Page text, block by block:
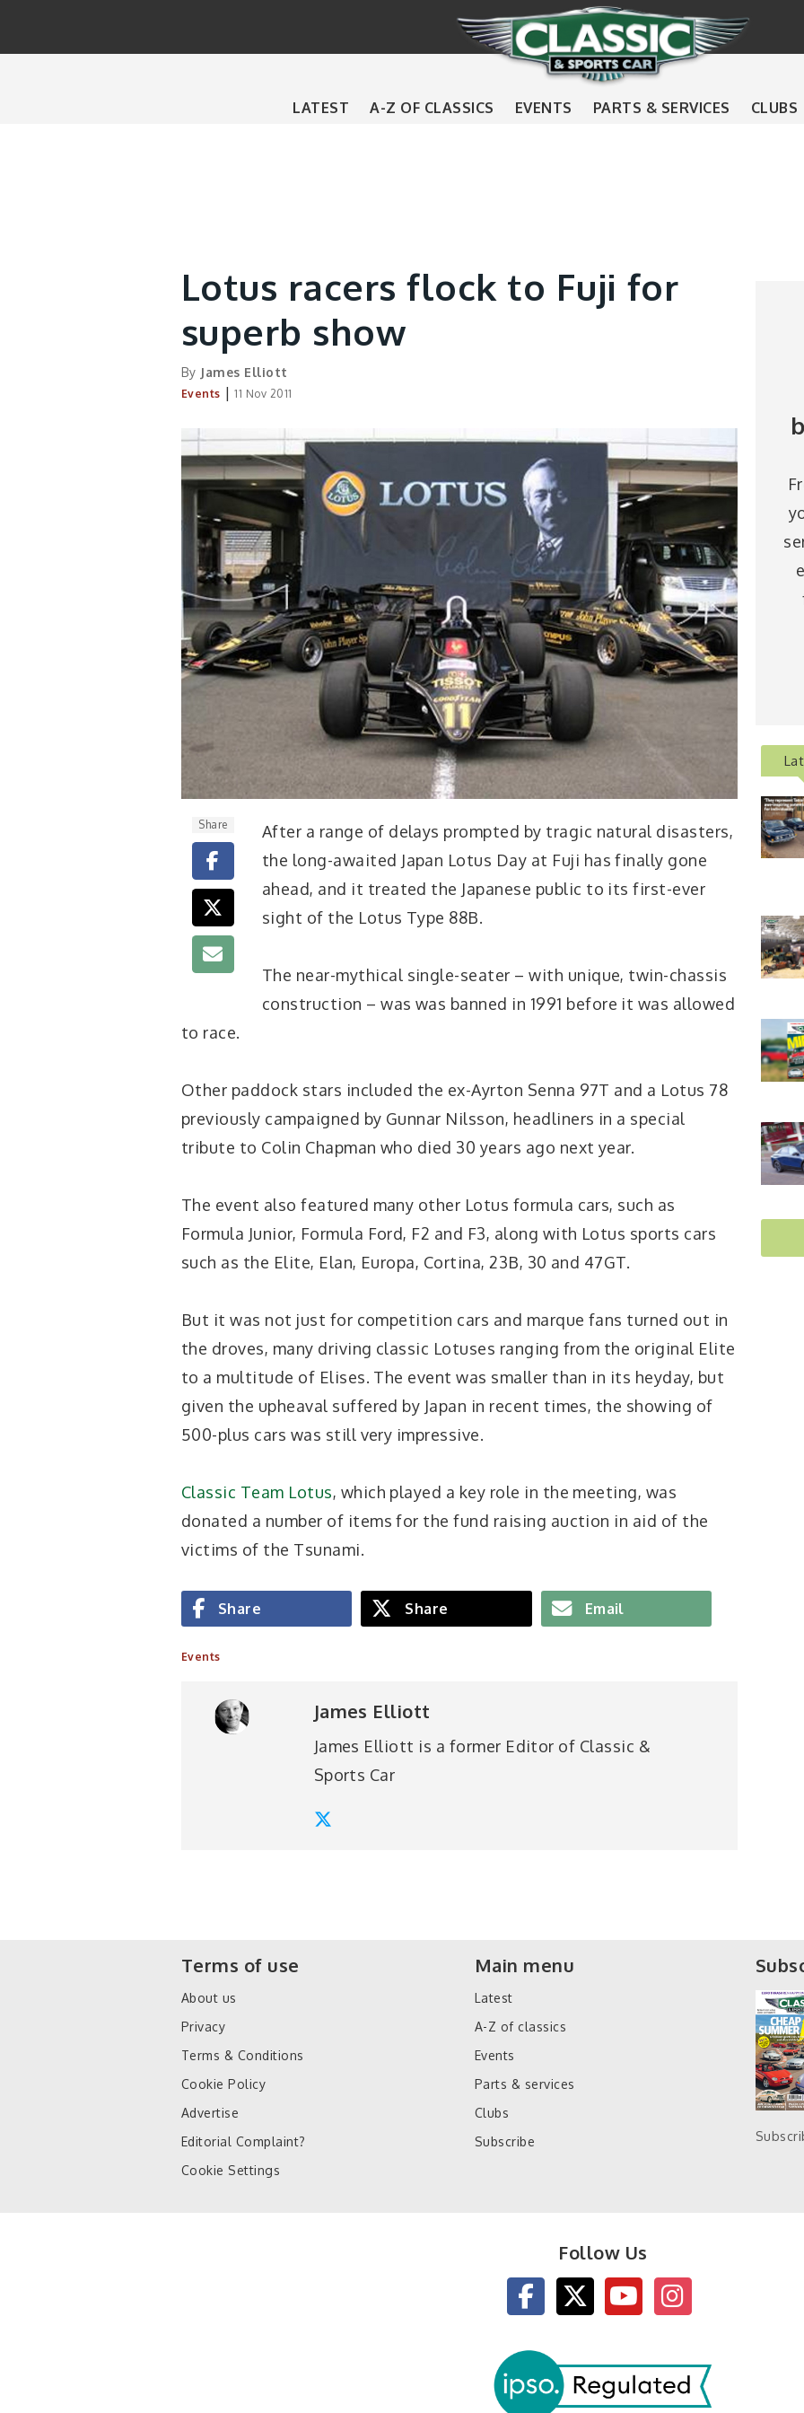
LATEST A-Z OF CLASSICS EVENTS PARTS & SERVICES CLUBS
Lotus racers flock to Fuji for
superb show
By James Elliott
Events | 11 Nov 2011
Share
After a range of delays prompted by tragic natural disasters,
the long-awaited Japan Lotus Day at Fuji has finally gone
ahead, and it treated the Japanese public to its first-ever
sight of the Lotus Type 88B.
The near-mythical single-seater – with unique, twin-chassis
construction – was was banned in 1991 before it was allowed
to race.
Other paddock stars included the ex-Ayrton Senna 97T and a Lotus 78
previously campaigned by Gunnar Nilsson, headliners in a special
tribute to Colin Chapman who died 30 years ago next year.
The event also featured many other Lotus formula cars, such as
Formula Junior, Formula Ford, F2 and F3, along with Lotus sports cars
such as the Elite, Elan, Europa, Cortina, 23B, 30 and 47GT.
But it was not just for competition cars and marque fans turned out in
the droves, many driving classic Lotuses ranging from the original Elite
to a multitude of Elises. The event was smaller than in its heyday, but
given the upheaval suffered by Japan in recent times, the showing of
500-plus cars was still very impressive.
Classic Team Lotus, which played a key role in the meeting, was
donated a number of items for the fund raising auction in aid of the
victims of the Tsunami.
Share Share Email
Events
James Elliott
James Elliott is a former Editor of Classic &
Sports Car
Follow Us
Terms of use
About us
Privacy
Terms & Conditions
Cookie Policy
Advertise
Editorial Complaint?
Cookie Settings
Main menu
Latest
A-Z of classics
Events
Parts & services
Clubs
Subscribe